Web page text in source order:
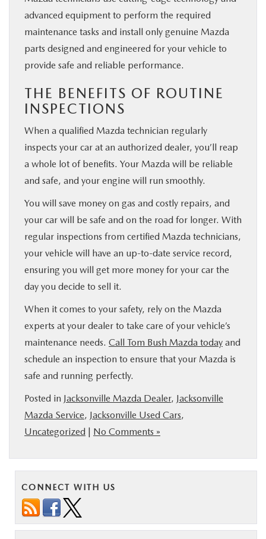
advanced equipment to perform the required
maintenance tasks and install only genuine Mazda
parts designed and engineered for your vehicle to
provide safe and reliable performance.
THE BENEFITS OF ROUTINE
INSPECTIONS
When a qualified Mazda technician regularly
inspects your car at an authorized dealer, you’ll reap
a whole lot of benefits. Your Mazda will be reliable
and safe, and your engine will run smoothly.
You will save money on gas and costly repairs, and
your car will be safe and on the road for longer. With
regular inspections from certified Mazda technicians,
your vehicle will have an up-to-date service record,
ensuring you will get more money for your car the
day you decide to sell it.
When it comes to your safety, rely on the Mazda
experts at your dealer to take care of your vehicle’s
maintenance needs. Call Tom Bush Mazda today and
schedule an inspection to ensure that your Mazda is
safe and running perfectly.
Posted in Jacksonville Mazda Dealer, Jacksonville
Mazda Service, Jacksonville Used Cars,
Uncategorized | No Comments »
CONNECT WITH US